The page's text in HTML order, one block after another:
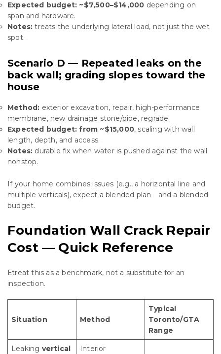
Expected budget: ~$7,500–$14,000 depending on
span and hardware.
Notes: treats the underlying lateral load, not just the wet
spot.
Scenario D — Repeated leaks on the
back wall; grading slopes toward the
house
Method: exterior excavation, repair, high-performance
membrane, new drainage stone/pipe, regrade.
Expected budget: from ~$15,000, scaling with wall
length, depth, and access.
Notes: durable fix when water is pushed against the wall
nonstop.
If your home combines issues (e.g., a horizontal line and
multiple verticals), expect a blended plan—and a blended
budget.
Foundation Wall Crack Repair
Cost — Quick Reference
Еtreat this as a benchmark, not a substitute for an
inspection.
Situation Method
Typical
Toronto/GTA
Range
Leaking vertical
Interior